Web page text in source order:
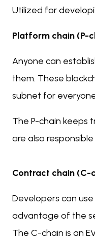
Utilized for
Platform chain (P-
Anyone can
them. These
subnet for
The P-chain keeps
are also
Contract chain (C-
Developers can
advantage of the
The C-chain is an